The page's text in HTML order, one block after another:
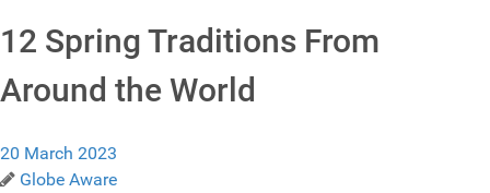
12 Spring Traditions From
Around the World
20 March 2023
Globe Aware